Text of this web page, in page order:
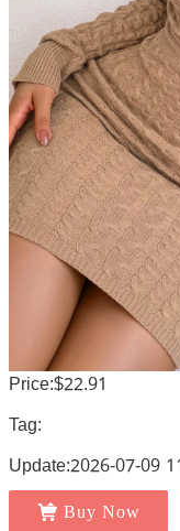
Price:$22.91
Tag:
Update:2026-07-09
Buy Now